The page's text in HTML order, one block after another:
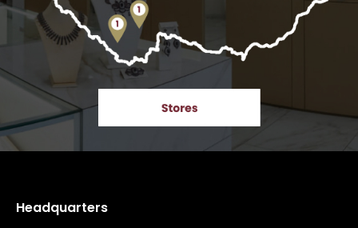
Headquarters